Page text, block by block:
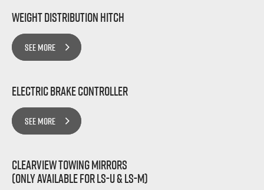
Weight Distribution Hitch
SEE MORE
Electric Brake Controller
SEE MORE
Clearview Towing Mirrors
(Only Available for LS-U & LS-M)